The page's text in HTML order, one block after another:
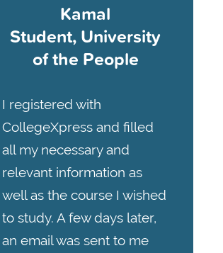
Kamal
Student, University
of the People
I registered with
CollegeXpress and filled
all my necessary and
relevant information as
well as the course I wished
to study. A few days later,
an email was sent to me